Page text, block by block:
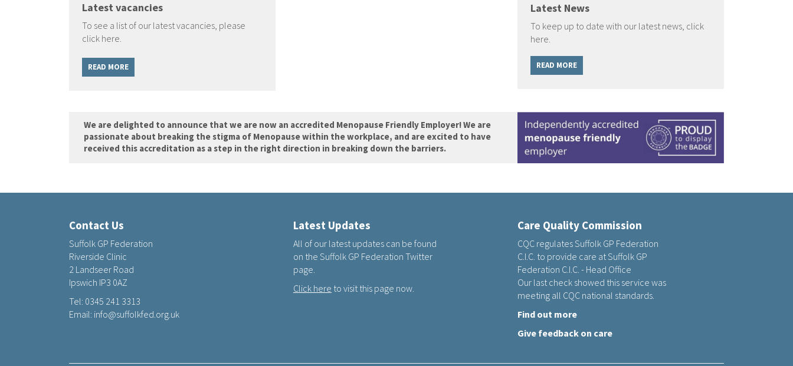
Latest vacancies
To see a list of our latest vacancies, please
click here.
READ MORE
Latest News
To keep up to date with our latest news, click
here.
READ MORE
We are delighted to announce that we are now an accredited Menopause Friendly Employer! We are
passionate about breaking the stigma of Menopause within the workplace, and are excited to have
received this accreditation as a step in the right direction in breaking down the barriers.
Contact Us
Suffolk GP Federation
Riverside Clinic
2 Landseer Road
Ipswich IP3 0AZ
Tel: 0345 241 3313
Email: info@suffolkfed.org.uk
Latest Updates
All of our latest updates can be found
on the Suffolk GP Federation Twitter
page.
Click here to visit this page now.
Care Quality Commission
CQC regulates Suffolk GP Federation
C.I.C. to provide care at Suffolk GP
Federation C.I.C. - Head Office
Our last check showed this service was
meeting all CQC national standards.
Find out more
Give feedback on care